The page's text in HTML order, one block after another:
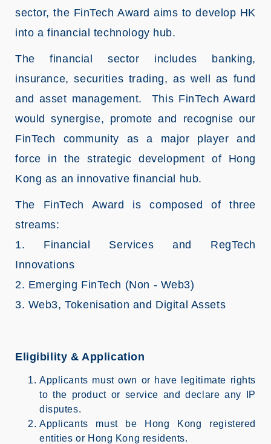
sector, the FinTech Award aims to develop HK
into a financial technology hub.
The financial sector includes banking,
insurance, securities trading, as well as fund
and asset management. This FinTech Award
would synergise, promote and recognise our
FinTech community as a major player and
force in the strategic development of Hong
Kong as an innovative financial hub.
The FinTech Award is composed of three
streams:
1. Financial Services and RegTech
Innovations
2. Emerging FinTech (Non - Web3)
3. Web3, Tokenisation and Digital Assets
Eligibility & Application
Applicants must own or have legitimate rights
to the product or service and declare any IP
disputes.
Applicants must be Hong Kong registered
entities or Hong Kong residents.